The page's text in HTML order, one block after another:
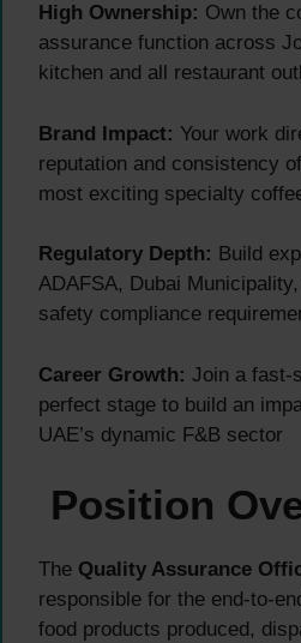
High Ownership: Own the
assurance function across
kitchen and all restaurant
Brand Impact: Your work
reputation and consistency
most exciting specialty
Regulatory Depth: Build
ADAFSA, Dubai
safety compliance
Career Growth: Join a fast-
perfect stage to build an
UAE’s dynamic F&B sector
Position
The Quality Assurance
responsible for the end-to-
food products produced,